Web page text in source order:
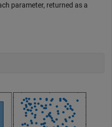
parameter, returned as a